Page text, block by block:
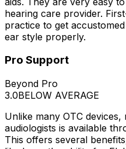
hearing care provider.
practice to get
ear style properly.
Pro Support
Beyond Pro
3.0BELOW AVERAGE
Unlike many OTC
audiologists is available
This offers several